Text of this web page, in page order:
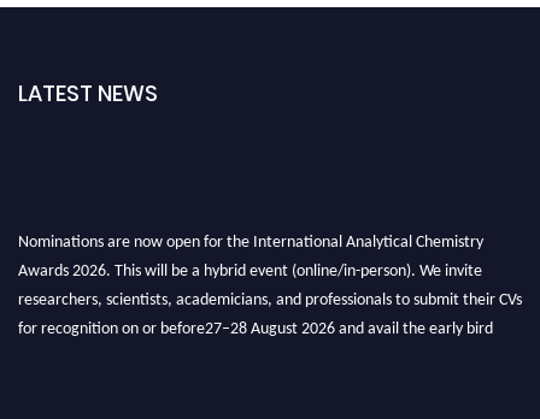
LATEST NEWS
Nominations are now open for the International Analytical Chemistry
Awards 2026. This will be a hybrid event (online/in-person). We invite
researchers, scientists, academicians, and professionals to submit their CVs
for recognition on or before27–28 August 2026 and avail the early bird